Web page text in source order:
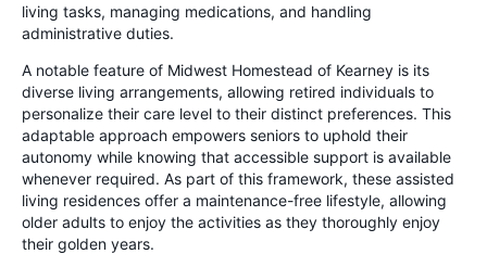
living tasks, managing medications, and handling
administrative duties.
A notable feature of Midwest Homestead of Kearney is its
diverse living arrangements, allowing retired individuals to
personalize their care level to their distinct preferences. This
adaptable approach empowers seniors to uphold their
autonomy while knowing that accessible support is available
whenever required. As part of this framework, these assisted
living residences offer a maintenance-free lifestyle, allowing
older adults to enjoy the activities as they thoroughly enjoy
their golden years.